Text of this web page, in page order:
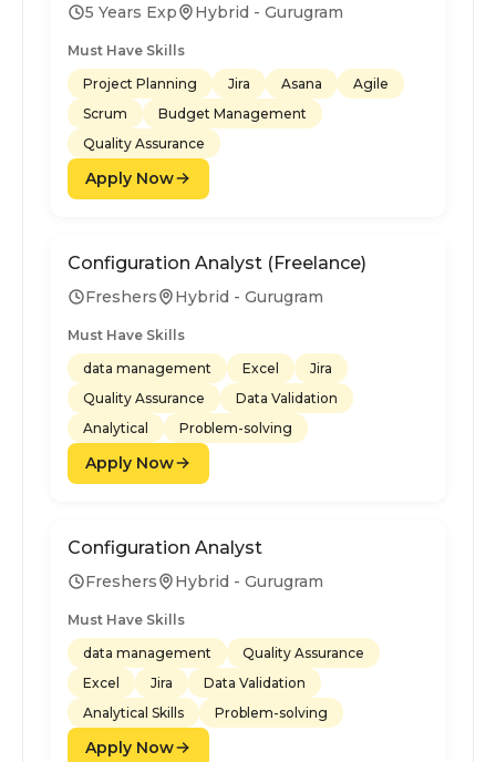
5 Years Exp Hybrid - Gurugram
Must Have Skills
Project Planning
Jira Asana
Agile
Scrum
Budget Management
Quality Assurance
Apply Now
Configuration Analyst (Freelance)
Freshers Hybrid - Gurugram
Must Have Skills
data management
Excel
Jira
Quality Assurance
Data Validation
Analytical
Problem-solving
Apply Now
Configuration Analyst
Freshers Hybrid - Gurugram
Must Have Skills
data management
Quality Assurance
Excel
Jira
Data Validation
Analytical Skills
Problem-solving
Apply Now